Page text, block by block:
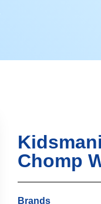
Chomp
Brands